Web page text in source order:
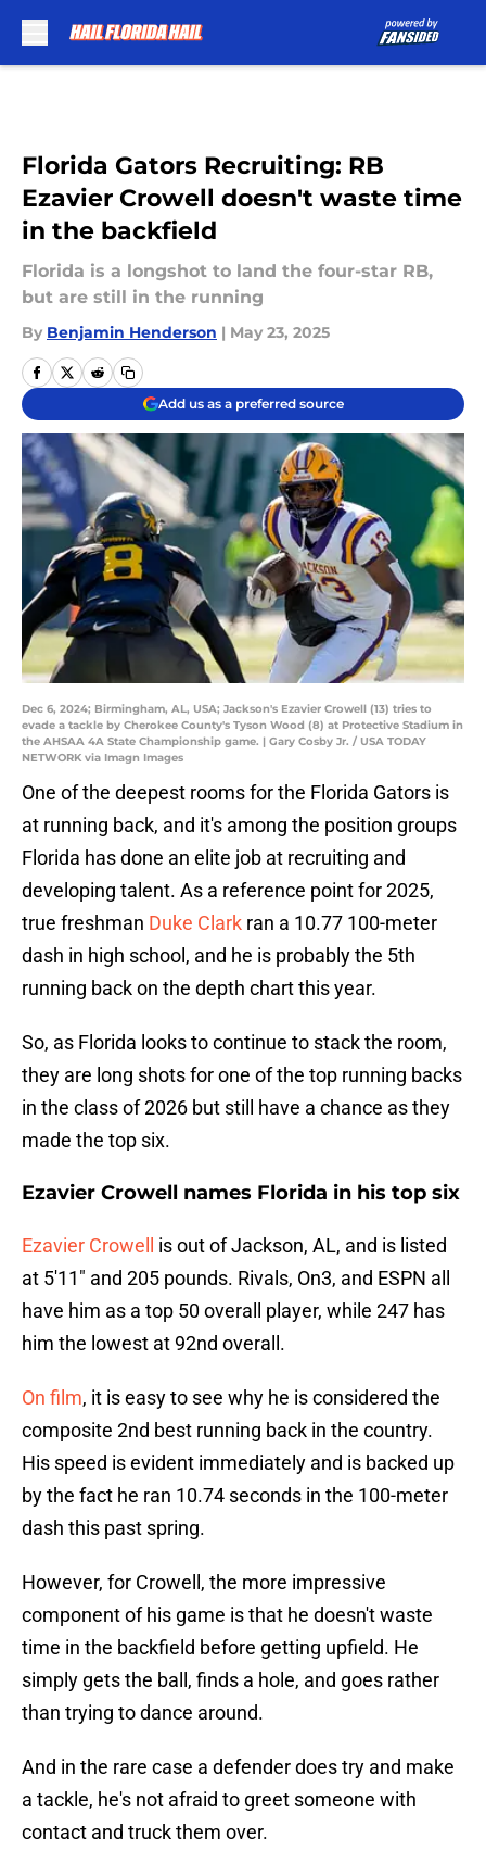
Florida Gators Recruiting: RB
Ezavier Crowell doesn't waste time
in the backfield
Florida is a longshot to land the four-star RB,
but are still in the running
By Benjamin Henderson | May 23, 2025
Add us as a preferred source
Dec 6, 2024; Birmingham, AL, USA; Jackson's Ezavier Crowell (13) tries to
evade a tackle by Cherokee County's Tyson Wood (8) at Protective Stadium in
the AHSAA 4A State Championship game. | Gary Cosby Jr. / USA TODAY
NETWORK via Imagn Images
One of the deepest rooms for the Florida Gators is
at running back, and it's among the position groups
Florida has done an elite job at recruiting and
developing talent. As a reference point for 2025,
true freshman Duke Clark ran a 10.77 100-meter
dash in high school, and he is probably the 5th
running back on the depth chart this year.
So, as Florida looks to continue to stack the room,
they are long shots for one of the top running backs
in the class of 2026 but still have a chance as they
made the top six.
Ezavier Crowell names Florida in his top six
Ezavier Crowell
is out of Jackson, AL, and is listed
at 5'11" and 205 pounds. Rivals, On3, and ESPN all
have him as a top 50 overall player, while 247 has
him the lowest at 92nd overall.
On film, it is easy to see why he is considered the
composite 2nd best running back in the country.
His speed is evident immediately and is backed up
by the fact he ran 10.74 seconds in the 100-meter
dash this past spring.
However, for Crowell, the more impressive
component of his game is that he doesn't waste
time in the backfield before getting upfield. He
simply gets the ball, finds a hole, and goes rather
than trying to dance around.
And in the rare case a defender does try and make
a tackle, he's not afraid to greet someone with
contact and truck them over.